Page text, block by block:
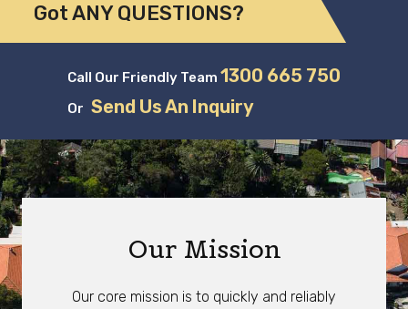
Got ANY QUESTIONS?
Call Our Friendly Team 1300 665 750
Or Send Us An Inquiry
Our Mission
Our core mission is to quickly and reliably